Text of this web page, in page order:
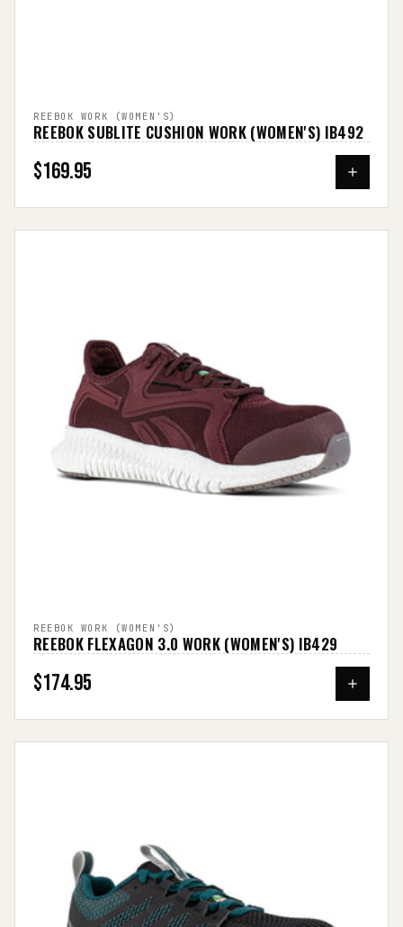
REEBOK WORK (WOMEN'S)
REEBOK SUBLITE CUSHION WORK (WOMEN'S) IB492
$169.95
REEBOK WORK (WOMEN'S)
REEBOK FLEXAGON 3.0 WORK (WOMEN'S) IB429
$174.95